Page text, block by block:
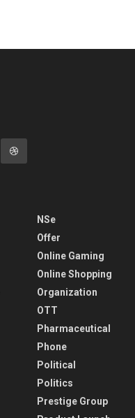
NSe
Offer
Online Gaming
Online Shopping
Organization
OTT
Pharmaceutical
Phone
Political
Politics
Prestige Group